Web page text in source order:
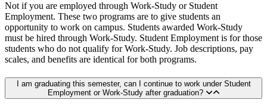
Not if you are employed through Work-Study or Student
Employment. These two programs are to give students an
opportunity to work on campus. Students awarded Work-Study
must be hired through Work-Study. Student Employment is for those
students who do not qualify for Work-Study. Job descriptions, pay
scales, and benefits are identical for both programs.
I am graduating this semester, can I continue to work under Student
Employment or Work-Study after graduation?